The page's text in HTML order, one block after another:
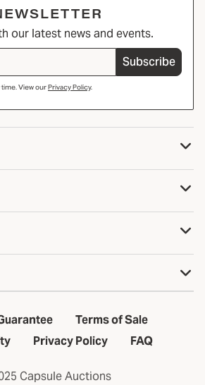
our latest news and events.
Subscribe
View ourPrivacy Policy.
Terms of Sale
Privacy Policy FAQ
Capsule Auctions